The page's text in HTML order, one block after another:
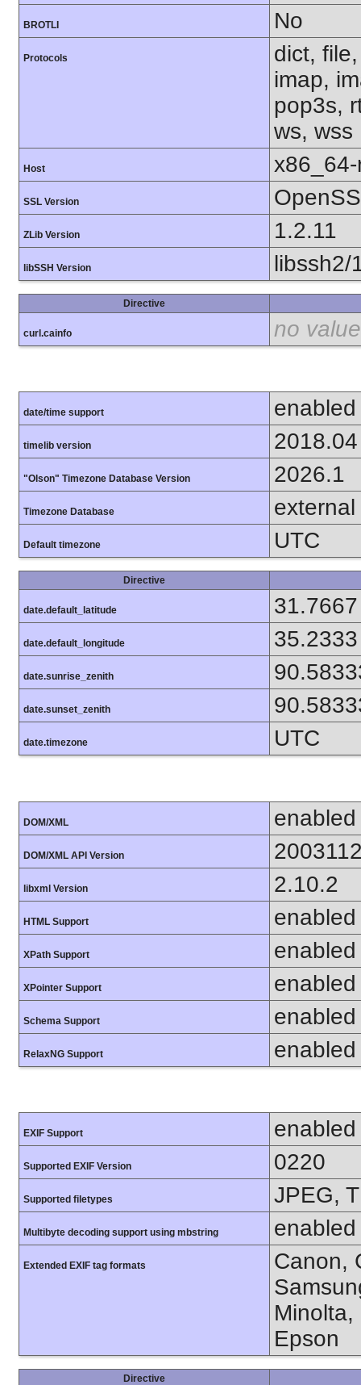
BROTLI No
Protocols
dict,
imap,
pop3s,
ws, wss
Host
SSL Version
ZLib Version 1.2.11
libSSH Version libssh2/
Directive
curl.cainfo no value
date/time support enabled
timelib version 2018.04
"Olson" Timezone Database Version 2026.1
Timezone Database external
Default timezone UTC
Directive
date.default_latitude 31.7667
date.default_longitude 35.2333
date.sunrise_zenith
date.sunset_zenith
date.timezone UTC
DOM/XML enabled
DOM/XML API Version
libxml Version 2.10.2
HTML Support enabled
XPath Support enabled
XPointer Support enabled
Schema Support enabled
RelaxNG Support enabled
EXIF Support enabled
Supported EXIF Version 0220
Supported filetypes JPEG,
Multibyte decoding support using mbstring enabled
Extended EXIF tag formats
Canon,
Minolta,
Epson
Directive